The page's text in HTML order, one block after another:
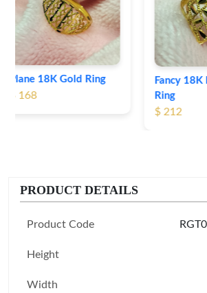
Fancy 18K Plane Gold
Ring
$ 184
PRODUCT DETAILS
Product Code
Height
Width